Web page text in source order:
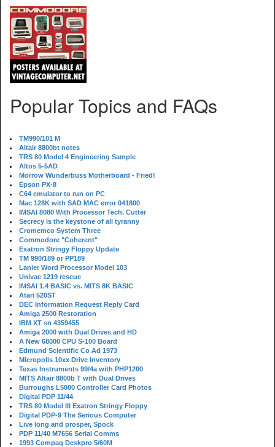
Popular Topics and FAQs
TM990/101 M
Altair 8800bt notes
TRS 80 Model 4 Engineering Sample
Altos 5-5AD
Morrow Wunderbuss Motherboard - Fried!
Epson PX-8
C64 emulator to run on PC
Mac 128K with SAD MAC error 041800
IMSAI 8080 With Processor Tech. Cutter
Secrecy is the keystone of all tyranny
Cromemco System Three
Commodore "Coherent"
Exatron Stringy Floppy Update
TM 990/189 or PP189
Lanier Word Processor Model 103
Univac 1219 rescue
IMSAI 1.4 BASIC vs. MITS 8K BASIC
Atari 520ST
DEC Information Request Reply Card
Amiga 2500 Restoration
IBM XT sn 4359455
Amiga 2000 with Dual Drives and HD
A New 68000 CPU S-100 Board
Edmund Scientific Co Ad 1973
Micropolis 10xx Drive Inventory
Texas Instruments 99/4a with PHP1200
MITS Altair 8800b T with Dual Drives
Burroughs L5000 Controller Card Photos
Digital PDP 11/44
TRS 80 Model III Exatron Stringy Floppy
Digital PDP-9 The Serious Computer
Live long and prosper, Spock
PDP 11/40 M7656 Serial Comms
1993 Compaq Deskpro 5/60M